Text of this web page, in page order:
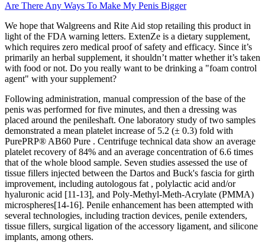
Are There Any Ways To Make My Penis Bigger
We hope that Walgreens and Rite Aid stop retailing this product in
light of the FDA warning letters. ExtenZe is a dietary supplement,
which requires zero medical proof of safety and efficacy. Since it’s
primarily an herbal supplement, it shouldn’t matter whether it’s taken
with food or not. Do you really want to be drinking a "foam control
agent" with your supplement?
Following administration, manual compression of the base of the
penis was performed for five minutes, and then a dressing was
placed around the penileshaft. One laboratory study of two samples
demonstrated a mean platelet increase of 5.2 (± 0.3) fold with
PurePRP® AB60 Pure . Centrifuge technical data show an average
platelet recovery of 84% and an average concentration of 6.6 times
that of the whole blood sample. Seven studies assessed the use of
tissue fillers injected between the Dartos and Buck's fascia for girth
improvement, including autologous fat , polylactic acid and/or
hyaluronic acid [11-13], and Poly-Methyl-Meth-Acrylate (PMMA)
microspheres[14-16]. Penile enhancement has been attempted with
several technologies, including traction devices, penile extenders,
tissue fillers, surgical ligation of the accessory ligament, and silicone
implants, among others.